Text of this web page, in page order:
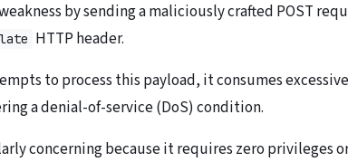
by sending a maliciously crafted POST
HTTP header.
to process this payload, it consumes
a denial-of-service (DoS) condition.
concerning because it requires zero privileges